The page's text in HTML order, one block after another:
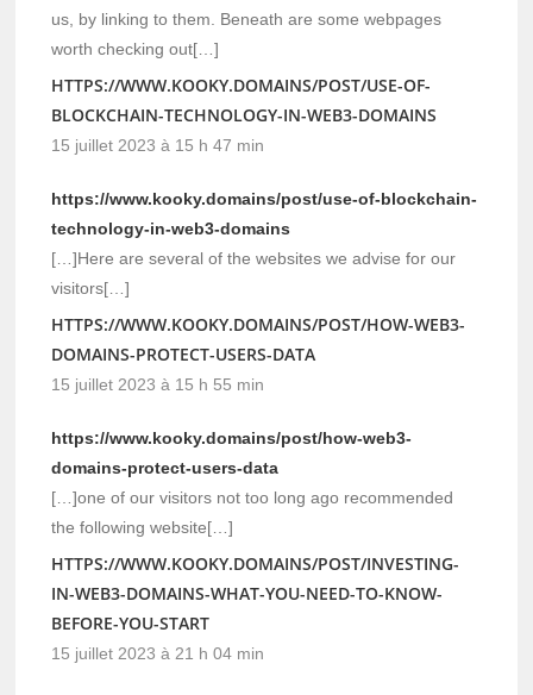
us, by linking to them. Beneath are some webpages
worth checking out[…]
HTTPS://WWW.KOOKY.DOMAINS/POST/USE-OF-
BLOCKCHAIN-TECHNOLOGY-IN-WEB3-DOMAINS
15 juillet 2023 à 15 h 47 min
https://www.kooky.domains/post/use-of-blockchain-
technology-in-web3-domains
[…]Here are several of the websites we advise for our
visitors[…]
HTTPS://WWW.KOOKY.DOMAINS/POST/HOW-WEB3-
DOMAINS-PROTECT-USERS-DATA
15 juillet 2023 à 15 h 55 min
https://www.kooky.domains/post/how-web3-
domains-protect-users-data
[…]one of our visitors not too long ago recommended
the following website[…]
HTTPS://WWW.KOOKY.DOMAINS/POST/INVESTING-
IN-WEB3-DOMAINS-WHAT-YOU-NEED-TO-KNOW-
BEFORE-YOU-START
15 juillet 2023 à 21 h 04 min